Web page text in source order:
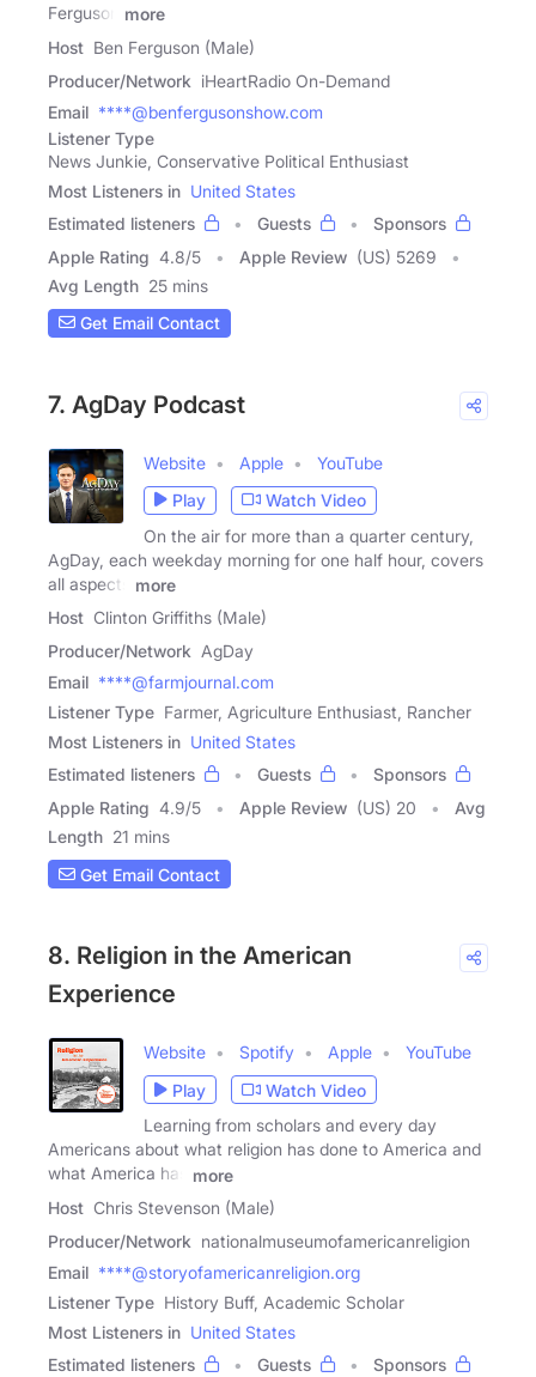
Ferguson
more
Host Ben Ferguson (Male)
Producer/Network iHeartRadio On-Demand
Email ****@benfergusonshow.com
Listener Type
News Junkie, Conservative Political Enthusiast
Most Listeners in United States
Estimated listeners
Guests
Sponsors
Apple Rating 4.8/5 Apple Review (US) 5269
Avg Length 25 mins
Get Email Contact
7. AgDay Podcast
Website Apple
YouTube
Play
Watch Video
On the air for more than a quarter century,
AgDay, each weekday morning for one half hour, covers
all aspects
more
Host Clinton Griffiths (Male)
Producer/Network AgDay
Email ****@farmjournal.com
Listener Type Farmer, Agriculture Enthusiast, Rancher
Most Listeners in United States
Estimated listeners
Guests
Sponsors
Apple Rating 4.9/5 Apple Review (US) 20
Avg
Length 21 mins
Get Email Contact
8. Religion in the American
Experience
Website Spotify Apple
YouTube
Play
Watch Video
Learning from scholars and every day
Americans about what religion has done to America and
what America has
more
Host Chris Stevenson (Male)
Producer/Network nationalmuseumofamericanreligion
Email ****@storyofamericanreligion.org
Listener Type History Buff, Academic Scholar
Most Listeners in United States
Estimated listeners
Guests
Sponsors